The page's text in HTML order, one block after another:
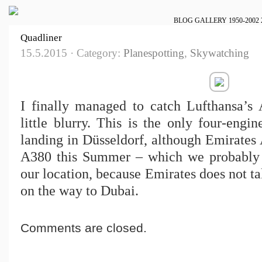
BLOG GALLERY 1950-2002
Quadliner
15.5.2015 · Category: Planespotting, Skywatching
I finally managed to catch
little blurry. This is the only four-
landing in Düsseldorf, although
A380 this Summer – which we
our location, because Emirates does not
on the way to Dubai.
Comments are closed.